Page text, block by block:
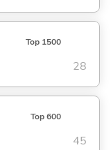
Top 1500
28
Top 600
45